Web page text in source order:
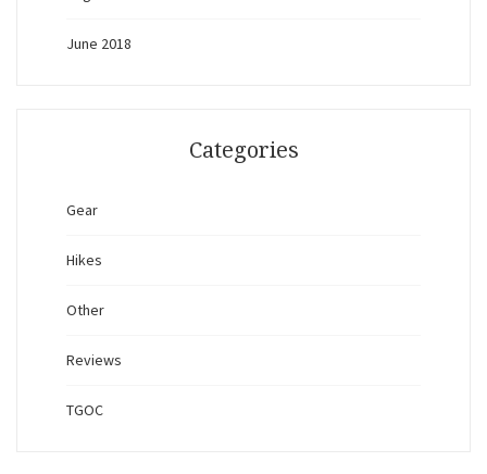
June 2018
Categories
Gear
Hikes
Other
Reviews
TGOC